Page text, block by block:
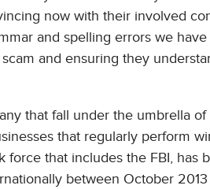
now with their involved
and spelling errors we
and ensuring they
that fall under the umbrella of
that regularly perform
that includes the FBI, has
between October